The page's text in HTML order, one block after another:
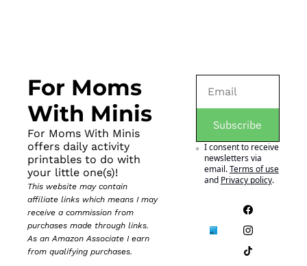
For Moms
With Minis
For Moms With Minis
offers daily activity
printables to do with
your little one(s)!
This website may contain
affiliate links which means I may
receive a commission from
purchases made through links.
As an Amazon Associate I earn
from qualifying purchases.
Subscribe
I consent to receive
newsletters via
email.Terms of use
and Privacy policy.